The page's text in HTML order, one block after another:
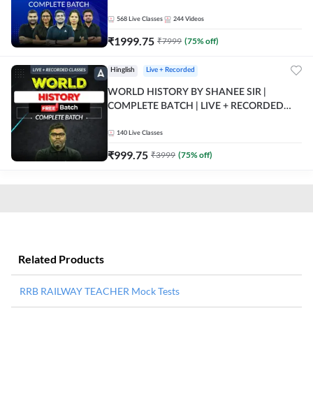
568 Live Classes 244 Videos
₹1999.75 ₹7999 (75% off)
Hinglish Live + Recorded
WORLD HISTORY BY SHANEE SIR |
COMPLETE BATCH | LIVE + RECORDED
140 Live Classes
₹999.75 ₹3999 (75% off)
Related Products
RRB RAILWAY TEACHER Mock Tests